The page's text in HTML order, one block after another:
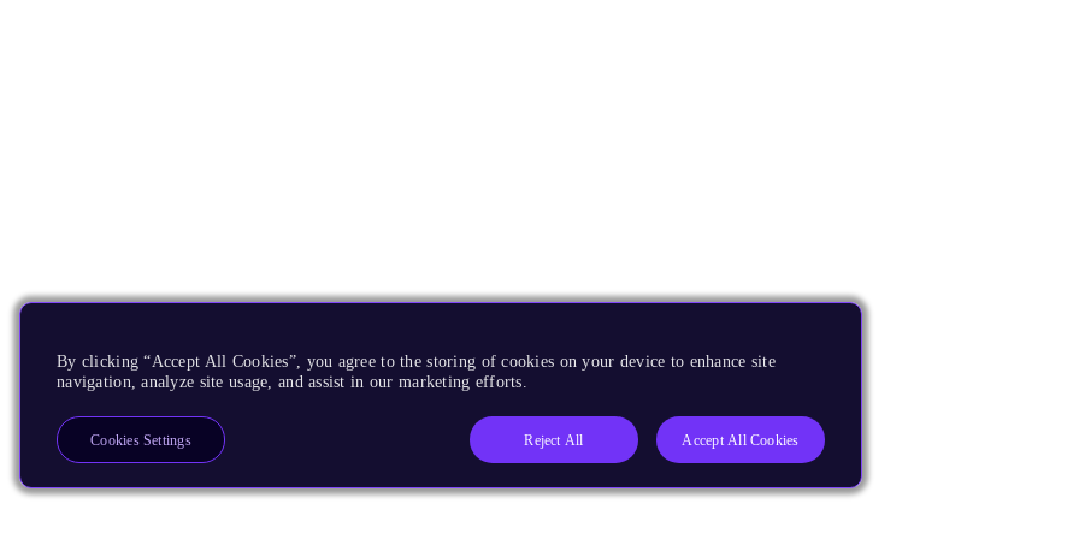
By clicking “Accept All Cookies”, you agree to the storing of cookies on your device to enhance site
navigation, analyze site usage, and assist in our marketing efforts.
Reject All Accept All Cookies
Cookies Settings